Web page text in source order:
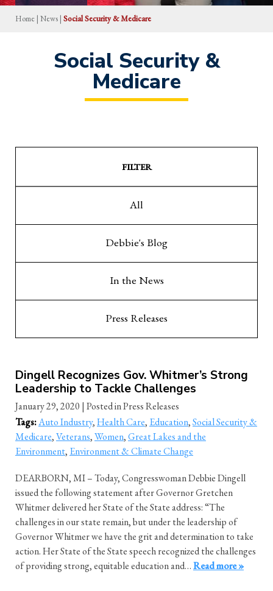
Home | News | Social Security & Medicare
Social Security &
Medicare
FILTER
All
Debbie's Blog
In the News
Press Releases
Dingell Recognizes Gov. Whitmer’s Strong
Leadership to Tackle Challenges
January 29, 2020 | Posted in Press Releases
Tags:Auto Industry,Health Care, Education,Social Security &
Medicare,Veterans,Women,Great Lakes and the
Environment, Environment & Climate Change
DEARBORN, MI – Today, Congresswoman Debbie Dingell
issued the following statement after Governor Gretchen
Whitmer delivered her State of the State address: “The
challenges in our state remain, but under the leadership of
Governor Whitmer we have the grit and determination to take
action. Her State of the State speech recognized the challenges
of providing strong, equitable education and…Read more »